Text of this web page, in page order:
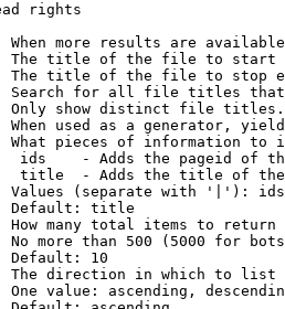
rights
When more results are
The title of the file to start
The title of the file to stop
Search for all file titles
Only show distinct file
When used as a generator,
What pieces of information to
ids    - Adds the pageid of
title  - Adds the title of
Values (separate with '|'):
Default: title
How many total items to return
No more than 500 (5000 for
Default: 10
The direction in which to list
One value: ascending,